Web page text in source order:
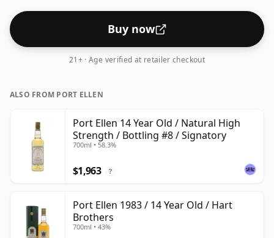
Buy now
21+ · Age verified at retailer checkout
ALSO FROM PORT ELLEN
Port Ellen 14 Year Old / Natural High
Strength / Bottling #8 / Signatory
700ml • 58.3%
$1,963 ?
Port Ellen 1983 / 14 Year Old / Hart
Brothers
700ml • 43%